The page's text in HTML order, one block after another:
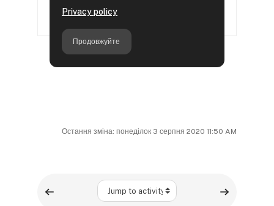
Остання зміна: понеділок 3 серпня 2020 11:50 AM
Jump to activity